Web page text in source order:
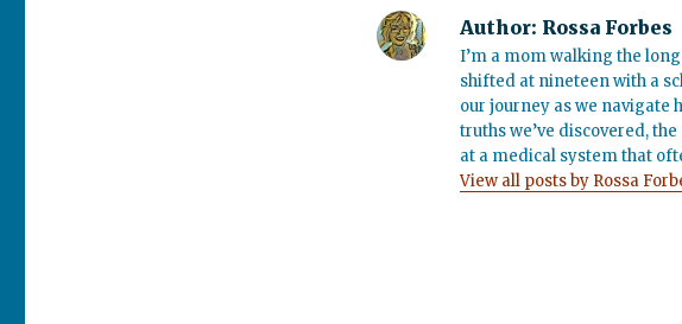
Author: Rossa Forbes
I’m a mom walking the
shifted at nineteen with a
our journey as we navigate
truths we’ve discovered,
at a medical system that
View all posts by Rossa